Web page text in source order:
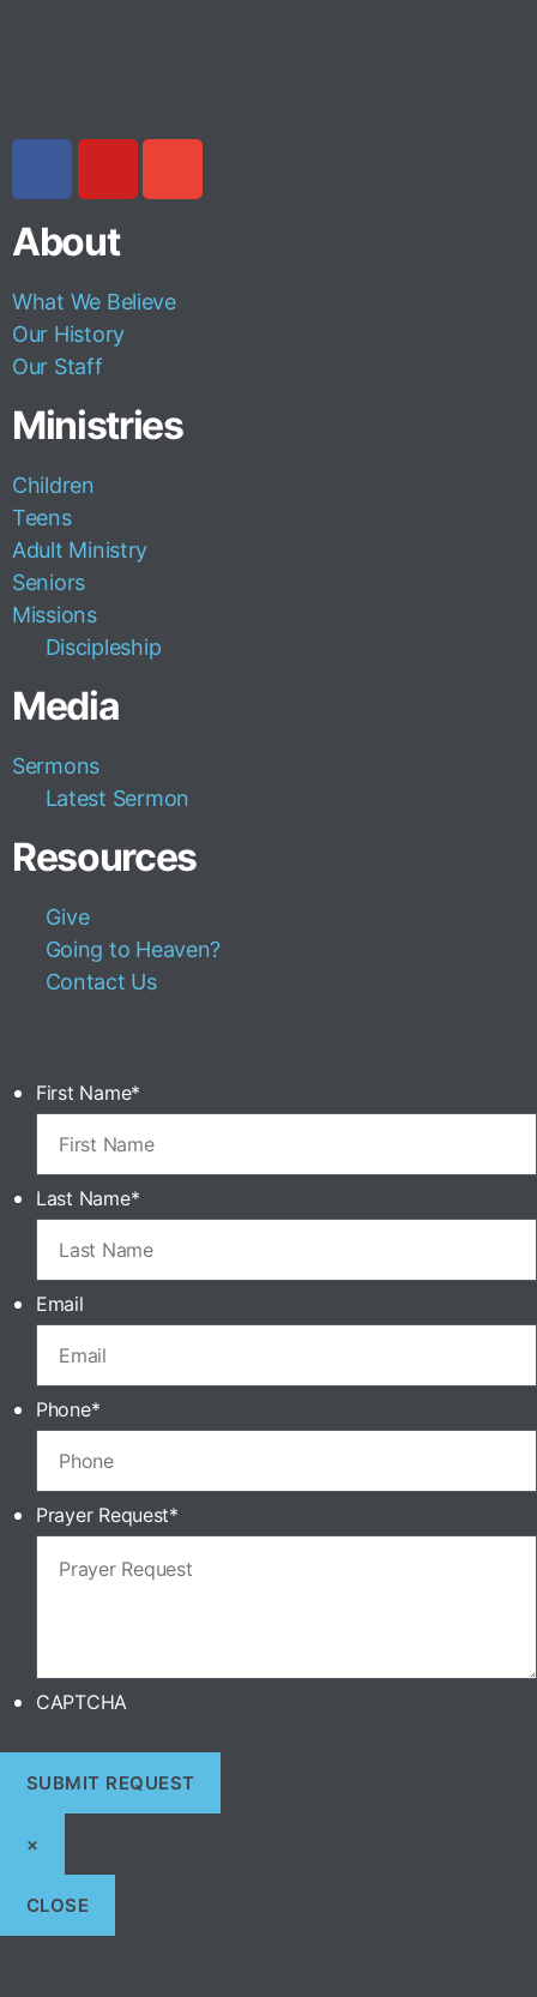
About
What We Believe
Our History
Our Staff
Ministries
Children
Teens
Adult Ministry
Seniors
Missions
Discipleship
Media
Sermons
Latest Sermon
Resources
Give
Going to Heaven?
Contact Us
First Name*
Last Name*
Email
Phone*
Prayer Request*
CAPTCHA
×
CLOSE